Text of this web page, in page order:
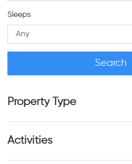
Sleeps
Property Type
Activities